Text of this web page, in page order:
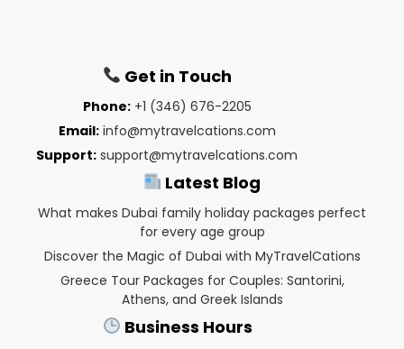
Get in Touch
Phone: +1 (346) 676-2205
Email: info@mytravelcations.com
Support: support@mytravelcations.com
Latest Blog
What makes Dubai family holiday packages perfect
for every age group
Discover the Magic of Dubai with MyTravelCations
Greece Tour Packages for Couples: Santorini,
Athens, and Greek Islands
Business Hours